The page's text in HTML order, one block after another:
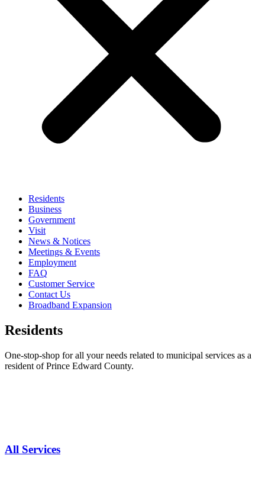
Residents
Business
Government
Visit
News & Notices
Meetings & Events
Employment
FAQ
Customer Service
Contact Us
Broadband Expansion
Residents
One-stop-shop for all your needs related to municipal services as a
resident of Prince Edward County.
All Services